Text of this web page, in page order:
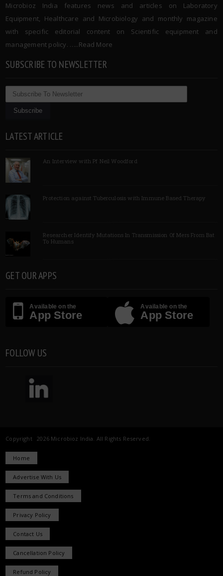
Microbioz India features news and articles on Laboratory
Equipment, Healthcare and Microbiology and monthly magazine
with specific editorial content on Scientific equipment and
management policy. …..Read More
SUBSCRIBE TO NEWSLETTER
LATEST ARTICLE
An Interview with Pf Neil Woodford
Protection against Tuberculosis with Immune Based Therapy
Researcher Identify Mutations In Transmission Of Mers From Bat
To Humans
GET OUR APPS
Available on the
App Store
Available on the
App Store
FOLLOW US
Copyright 2026 Microbioz India. All Rights Reserved.
Home
Advertise With Us
Terms and Conditions
Privacy Policy
Contact Us
Cancellation Policy
Refund Policy